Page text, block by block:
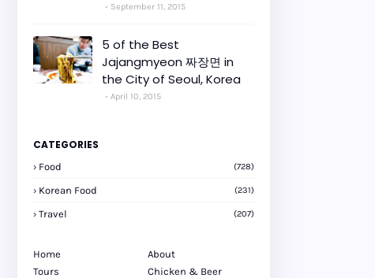
September 11, 2015
5 of the Best
Jajangmyeon 짜장면 in
the City of Seoul, Korea
April 10, 2015
CATEGORIES
Food (728)
Korean Food (231)
Travel (207)
Home
About
Tours
Chicken & Beer